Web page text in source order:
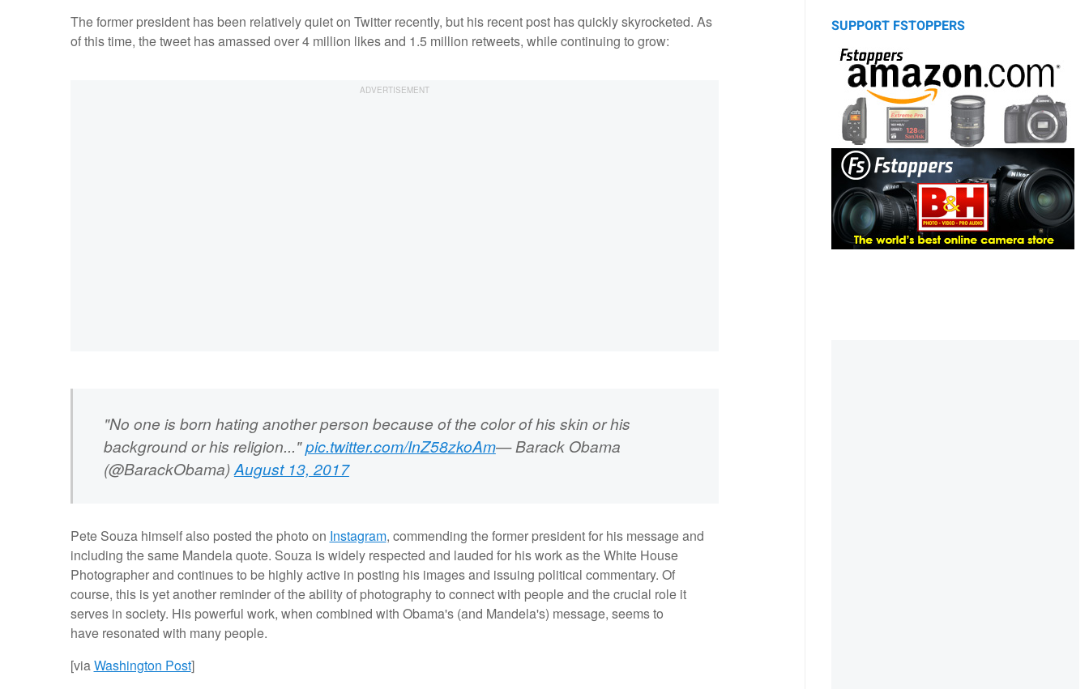
The former president has been relatively quiet on Twitter recently, but his recent post has quickly skyrocketed. As
of this time, the tweet has amassed over 4 million likes and 1.5 million retweets, while continuing to grow:
"No one is born hating another person because of the color of his skin or his
background or his religion..."pic.twitter.com/InZ58zkoAm— Barack Obama
(@BarackObama)August 13, 2017
Pete Souza himself also posted the photo on Instagram, commending the former president for his message and
including the same Mandela quote. Souza is widely respected and lauded for his work as the White House
Photographer and continues to be highly active in posting his images and issuing political commentary. Of
course, this is yet another reminder of the ability of photography to connect with people and the crucial role it
serves in society. His powerful work, when combined with Obama's (and Mandela's) message, seems to
have resonated with many people.
[viaWashington Post]
SUPPORT FSTOPPERS